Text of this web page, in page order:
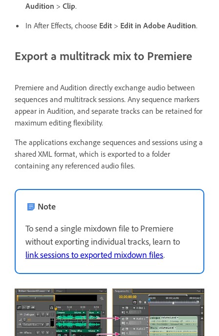
Audition > Clip.
In After Effects, choose Edit > Edit in Adobe Audition.
Export a multitrack mix to Premiere
Premiere and Audition directly exchange audio between
sequences and multitrack sessions. Any sequence markers
appear in Audition, and separate tracks can be retained for
maximum editing flexibility.
The applications exchange sequences and sessions using a
shared XML format, which is exported to a folder
containing any referenced audio files.
Note
To send a single mixdown file to Premiere
without exporting individual tracks, learn to
link sessions to exported mixdown files.